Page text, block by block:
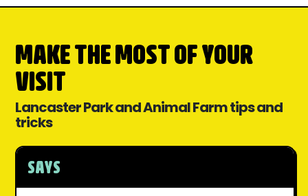
SAYS
MAKE THE MOST OF YOUR
VISIT
Lancaster Park and Animal Farm tips and
tricks